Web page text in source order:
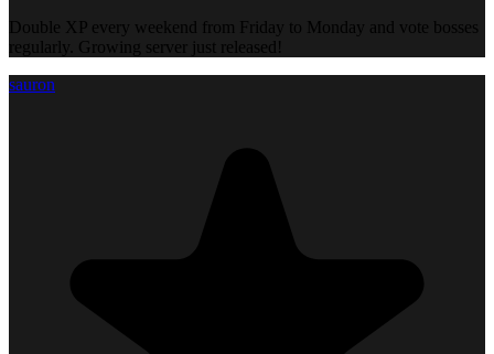
Double XP every weekend from Friday to Monday and vote bosses
regularly. Growing server just released!
sauron